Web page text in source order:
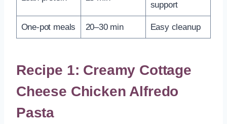
support
One-pot meals 20–30 min Easy cleanup
Recipe 1: Creamy Cottage
Cheese Chicken Alfredo
Pasta